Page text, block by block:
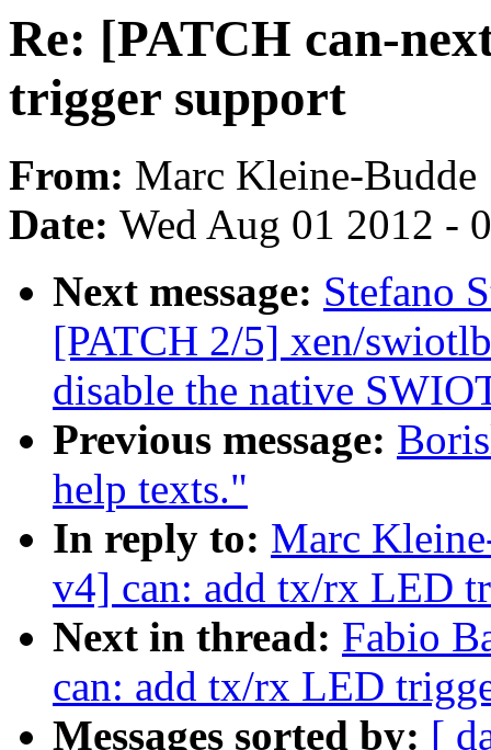
Re: [PATCH can-
trigger support
From: Marc Kleine-Budde
Date: Wed Aug 01 2012 -
Next message: Stefano
[PATCH 2/5] xen/
disable the native
Previous message:
help texts."
In reply to: Marc
v4] can: add tx/rx LED
Next in thread: Fabio
can: add tx/rx LED
Messages sorted by: [